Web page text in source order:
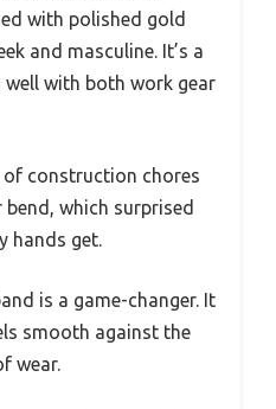
with polished gold
and masculine. It’s a
with both work gear
of construction chores
which surprised
hands get.
is a game-changer. It
smooth against the
wear.